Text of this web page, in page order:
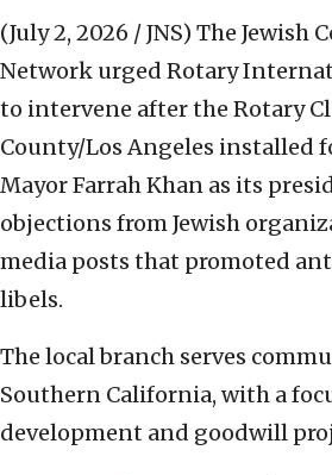
(July 2, 2026 / JNS) The Jewish
Network urged Rotary
to intervene after the Rotary
County/Los Angeles installed
Mayor Farrah Khan as its
objections from Jewish
media posts that promoted
libels.
The local branch serves
Southern California, with a
development and goodwill